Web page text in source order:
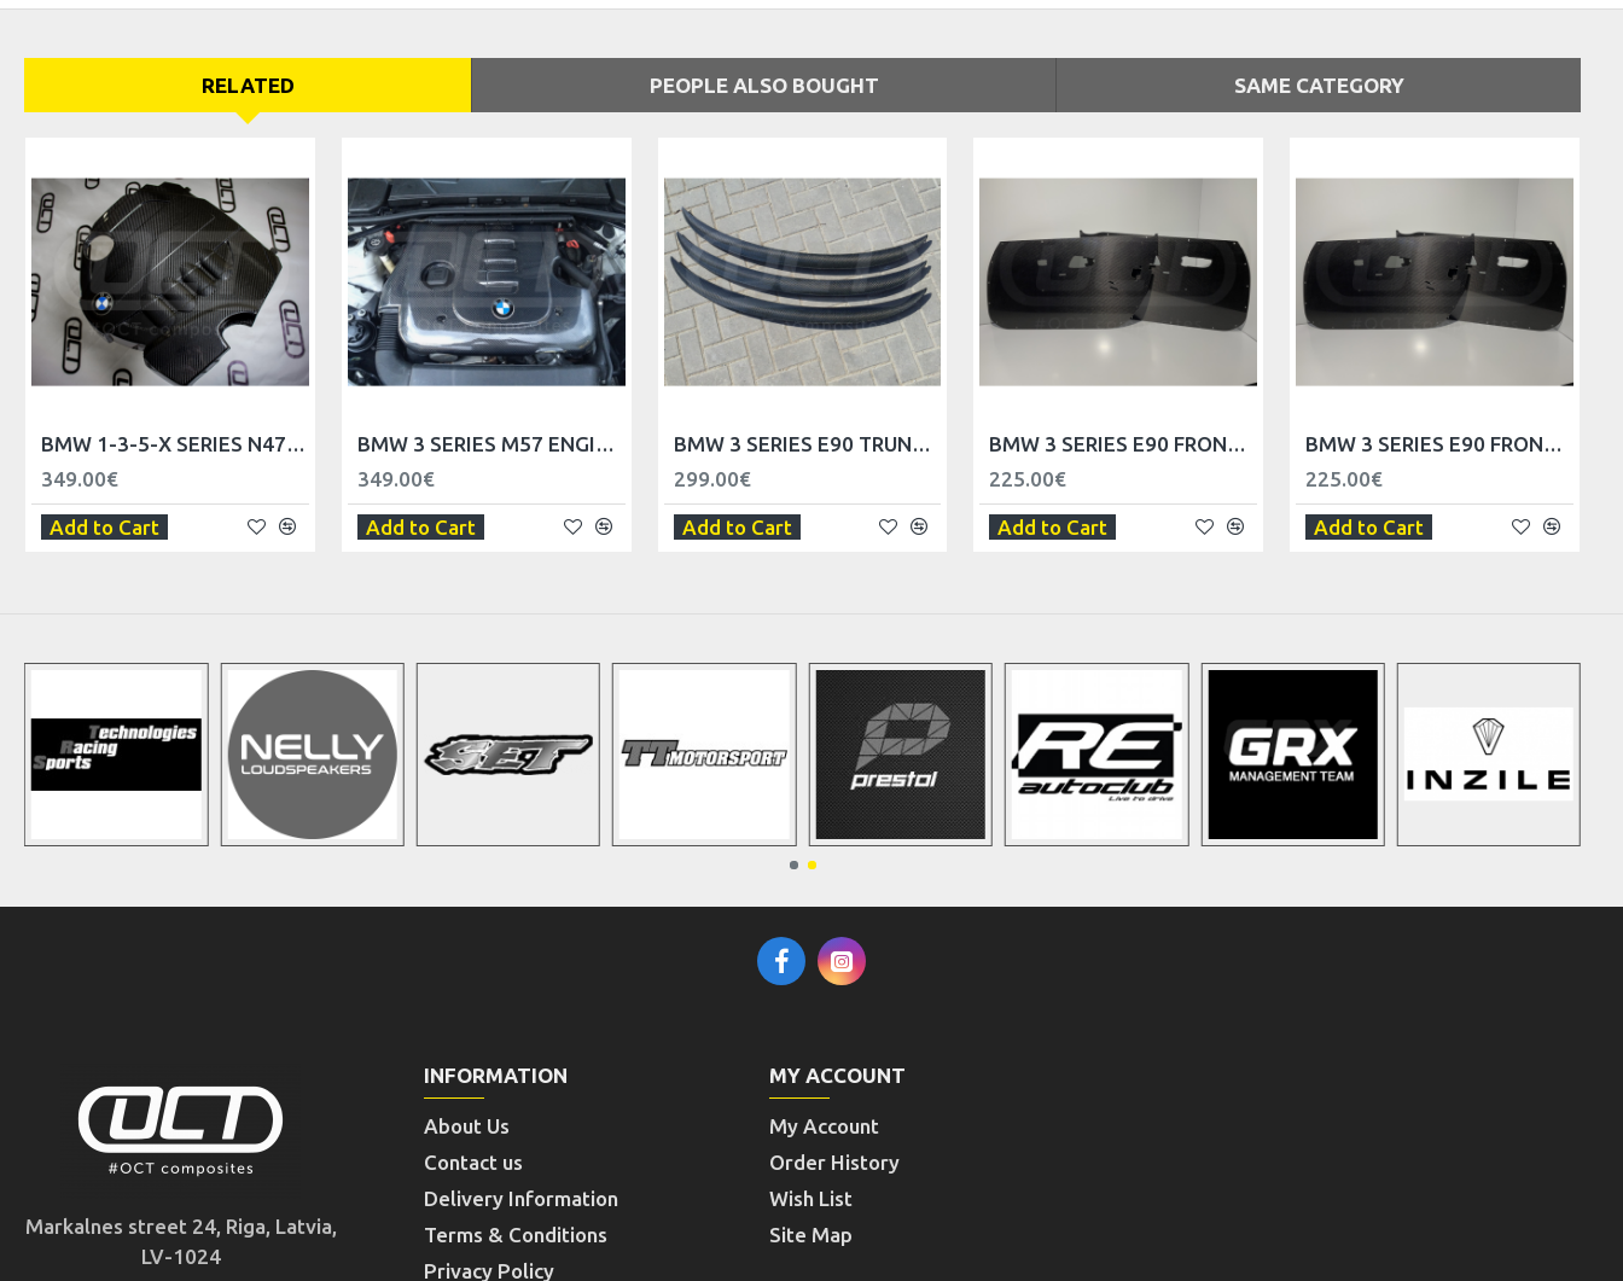
RELATED PEOPLE ALSO BOUGHT SAME CATEGORY
BMW 1-3-5-X SERIES N47 ENGINE COVER
349.00€
Add to Cart
BMW 3 SERIES M57 ENGINE COVER
349.00€
Add to Cart
BMW 3 SERIES E90 TRUNK SPOILER LIP
299.00€
Add to Cart
BMW 3 SERIES E90 FRONT DOOR TRIM PANELS - LHD
225.00€
Add to Cart
BMW 3 SERIES E90 FRONT DOOR TRIM PANELS - RHD
225.00€
Add to Cart
Markalnes street 24, Riga, Latvia,
LV-1024
INFORMATION
About Us
Contact us
Delivery Information
Terms & Conditions
Privacy Policy
MY ACCOUNT
My Account
Order History
Wish List
Site Map